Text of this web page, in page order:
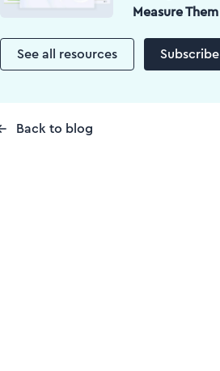
Measure Them
See all resources Subscribe
Back to blog